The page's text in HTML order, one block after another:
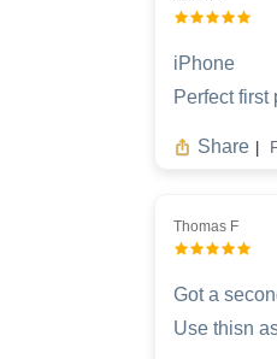
iPhone
Perfect first
Share |
Thomas F
Got a
Use thisn